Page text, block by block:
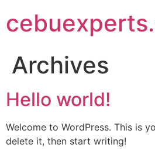
to
content
Archives
Hello world!
Welcome to WordPress. This is
delete it, then start writing!